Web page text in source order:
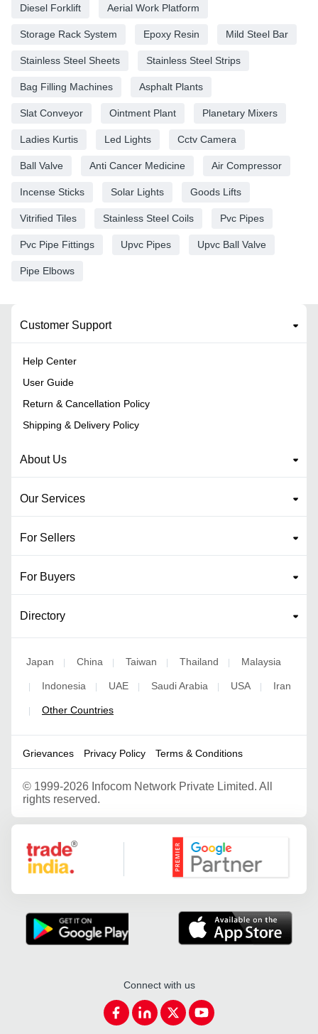
Diesel Forklift Aerial Work Platform
Storage Rack System Epoxy Resin Mild Steel Bar
Stainless Steel Sheets Stainless Steel Strips
Bag Filling Machines Asphalt Plants
Slat Conveyor Ointment Plant Planetary Mixers
Ladies Kurtis Led Lights Cctv Camera
Ball Valve Anti Cancer Medicine Air Compressor
Incense Sticks Solar Lights Goods Lifts
Vitrified Tiles Stainless Steel Coils Pvc Pipes
Pvc Pipe Fittings Upvc Pipes Upvc Ball Valve
Pipe Elbows
Customer Support
Help Center
User Guide
Return & Cancellation Policy
Shipping & Delivery Policy
About Us
Our Services
For Sellers
For Buyers
Directory
Japan | China | Taiwan | Thailand | Malaysia
| Indonesia | UAE | Saudi Arabia | USA | Iran
| Other Countries
Grievances Privacy Policy Terms & Conditions
© 1999-2026 Infocom Network Private Limited. All
rights reserved.
Google Partner
Connect with us